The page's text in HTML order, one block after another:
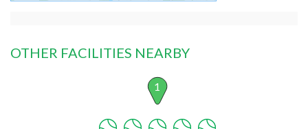
OTHER FACILITIES NEARBY
1